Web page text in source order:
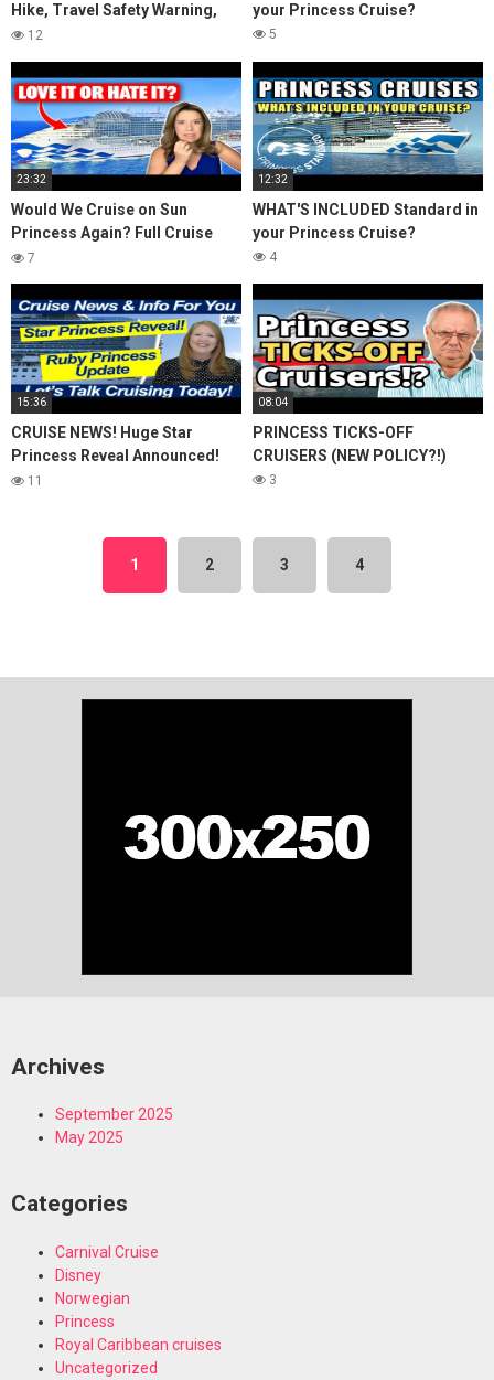
Hike, Travel Safety Warning,
Avoid This Airport! Island
12
your Princess Cruise?
5
23:32
Would We Cruise on Sun
Princess Again? Full Cruise
Review & Honest Thoughts
7
12:32
WHAT'S INCLUDED Standard in
your Princess Cruise?
4
15:36
CRUISE NEWS! Huge Star
Princess Reveal Announced!
Ruby Princess Propulsion
11
08:04
PRINCESS TICKS-OFF
CRUISERS (NEW POLICY?!)
3
1 2 3 4
Archives
September 2025
May 2025
Categories
Carnival Cruise
Disney
Norwegian
Princess
Royal Caribbean cruises
Uncategorized